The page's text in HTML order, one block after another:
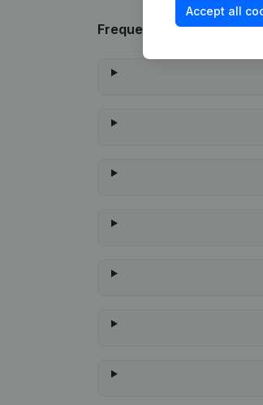
Frequently asked
Accept all